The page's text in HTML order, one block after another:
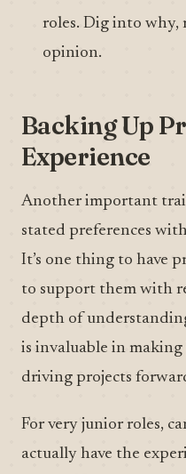
roles. Dig into why,
opinion.
Backing Up
Experience
Another important
stated preferences
It’s one thing to have
to support them with
depth of
is invaluable in
driving projects
For very junior roles,
actually have the